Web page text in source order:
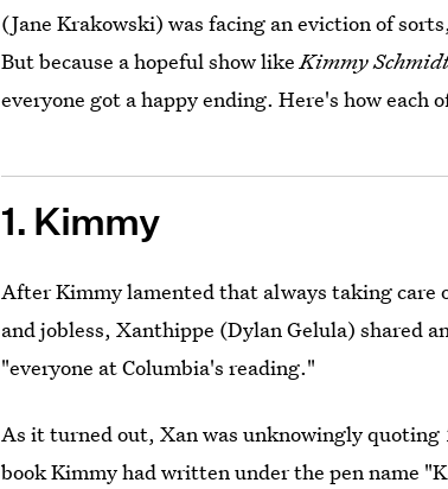
(Jane Krakowski) was facing an eviction of
But because a hopeful show likeKimmy
everyone got a happy ending. Here's how each
1. Kimmy
After Kimmy lamented that always taking care
and jobless, Xanthippe (Dylan Gelula) shared
"everyone at Columbia's reading."
As it turned out, Xan was unknowingly quoting
book Kimmy had written under the pen name